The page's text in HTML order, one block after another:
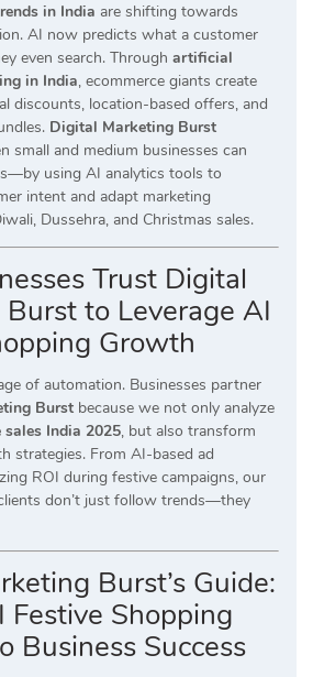
in India are shifting towards
AI now predicts what a customer
even search. Through artificial
in India, ecommerce giants create
discounts, location-based offers, and
Digital Marketing Burst
small and medium businesses can
using AI analytics tools to
intent and adapt marketing
Dussehra, and Christmas sales.
Trust Digital
to Leverage AI
Growth
of automation. Businesses partner
Burst because we not only analyze
sales India 2025, but also transform
strategies. From AI-based ad
ROI during festive campaigns, our
don’t just follow trends—they
Burst’s Guide:
Festive Shopping
Business Success